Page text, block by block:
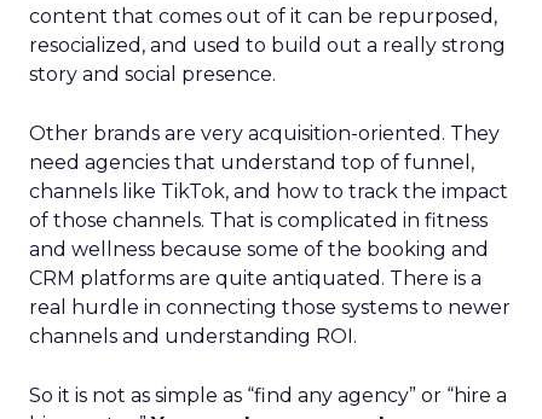
content that comes out of it can be repurposed,
resocialized, and used to build out a really strong
story and social presence.
Other brands are very acquisition-oriented. They
need agencies that understand top of funnel,
channels like TikTok, and how to track the impact
of those channels. That is complicated in fitness
and wellness because some of the booking and
CRM platforms are quite antiquated. There is a
real hurdle in connecting those systems to newer
channels and understanding ROI.
So it is not as simple as “find any agency” or “hire a